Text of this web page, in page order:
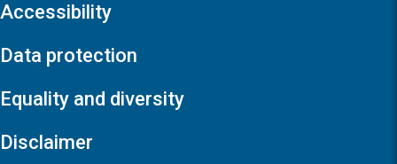
Accessibility
Data protection
Equality and diversity
Disclaimer